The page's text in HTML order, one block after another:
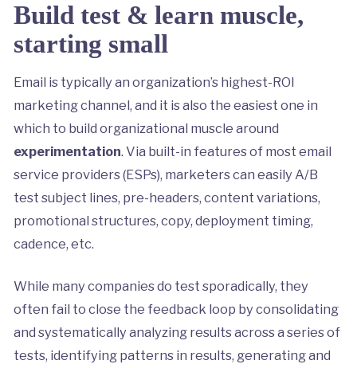
Build test & learn muscle,
starting small
Email is typically an organization’s highest-ROI
marketing channel, and it is also the easiest one in
which to build organizational muscle around
experimentation. Via built-in features of most email
service providers (ESPs), marketers can easily A/B
test subject lines, pre-headers, content variations,
promotional structures, copy, deployment timing,
cadence, etc.
While many companies do test sporadically, they
often fail to close the feedback loop by consolidating
and systematically analyzing results across a series of
tests, identifying patterns in results, generating and